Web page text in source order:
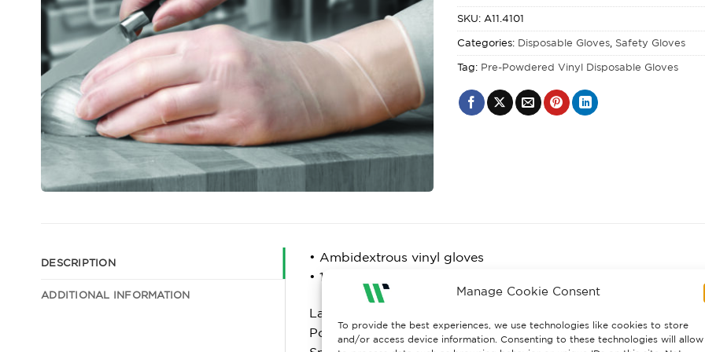
Manage Cookie Consent
To provide the best experiences, we use technologies like cookies to store
and/or access device information. Consenting to these technologies will allow
SKU:A11.4101
Categories: Disposable Gloves, Safety Gloves
Tag: Pre-Powdered Vinyl Disposable Gloves
DESCRIPTION
ADDITIONAL INFORMATION
• Ambidextrous vinyl gloves
• 100 per box
Latex free: reducing the risk of hypersensitivity and allergic
Powdered: To ease donning and absorb perspiration